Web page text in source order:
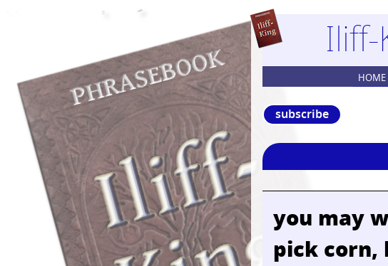
HOME
subscribe
you may
pick corn,